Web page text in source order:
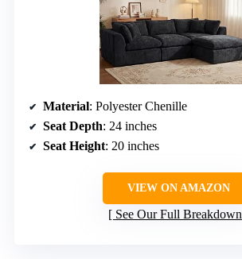
Material: Polyester Chenille
Seat Depth: 24 inches
Seat Height: 20 inches
VIEW ON AMAZON
See Our Full Breakdown